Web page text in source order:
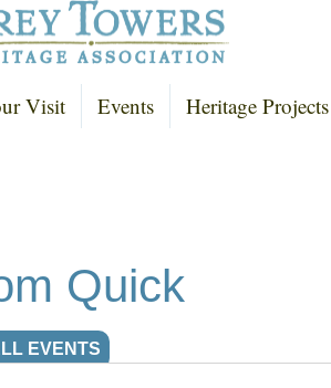
Visit Events Heritage Projects
Quick
EVENTS